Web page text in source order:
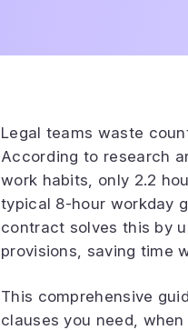
Legal teams waste
According to research
work habits, only 2.2
typical 8-hour workday
contract solves this by
provisions, saving time
This comprehensive
clauses you need,